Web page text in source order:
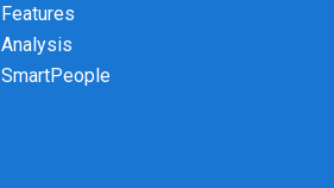
Features
Analysis
SmartPeople